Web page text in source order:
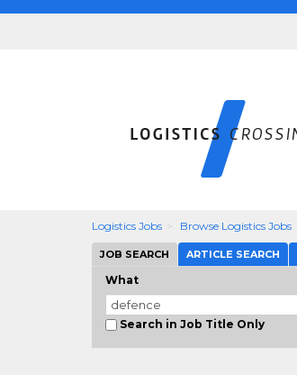
Logistics Jobs Browse Logistics Jobs
JOB SEARCH ARTICLE SEARCH
What
Search in Job Title Only